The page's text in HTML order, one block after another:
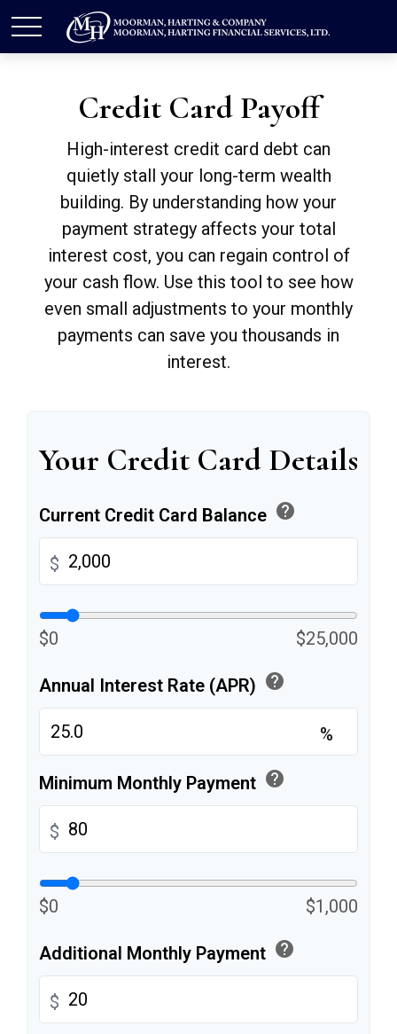
Credit Card Payoff
High-interest credit card debt can
quietly stall your long-term wealth
building. By understanding how your
payment strategy affects your total
interest cost, you can regain control of
your cash flow. Use this tool to see how
even small adjustments to your monthly
payments can save you thousands in
interest.
Your Credit Card Details
Current Credit Card Balance help
$
$0 $25,000
Annual Interest Rate (APR) help
%
Minimum Monthly Payment help
$
$0 $1,000
Additional Monthly Payment help
$